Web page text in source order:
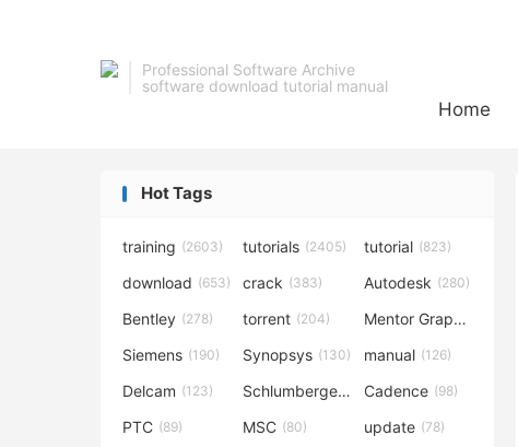
Professional Software Archive
software download tutorial manual
Home
Hot Tags
training (2603) tutorials (2405) tutorial (823)
download (653) crack (383) Autodesk (280)
Bentley (278) torrent (204) Mentor Graphics
Siemens (190) Synopsys (130) manual (126)
Delcam (123) Schlumberger(120)Cadence (98)
PTC (89) MSC (80) update (78)